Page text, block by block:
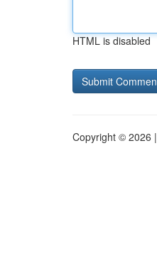
HTML is disabled
Copyright © 2026 |